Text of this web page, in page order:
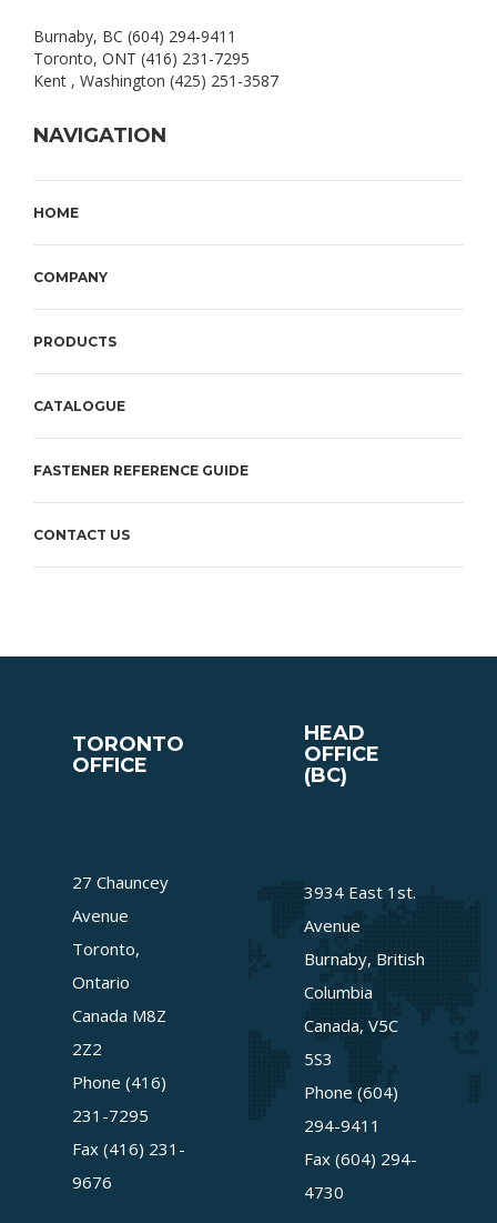
Burnaby, BC (604) 294-9411
Toronto, ONT (416) 231-7295
Kent , Washington (425) 251-3587
NAVIGATION
HOME
COMPANY
PRODUCTS
CATALOGUE
FASTENER REFERENCE GUIDE
CONTACT US
TORONTO
OFFICE
27 Chauncey
Avenue
Toronto,
Ontario
Canada M8Z
2Z2
Phone (416)
231-7295
Fax (416) 231-
9676
HEAD
OFFICE
(BC)
3934 East 1st.
Avenue
Burnaby, British
Columbia
Canada, V5C
5S3
Phone (604)
294-9411
Fax (604) 294-
4730